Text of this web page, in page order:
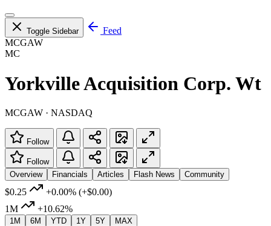
Toggle Sidebar
Feed
MCGAW
MC
Yorkville Acquisition Corp. Wt
MCGAW · NASDAQ
Follow
Follow
Overview
Financials Articles Flash News Community
$0.25 +0.00% (+$0.00)
1M
+10.62%
1M 6M YTD 1Y 5Y MAX